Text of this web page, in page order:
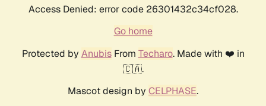
Access Denied: error code 26301432c34cf028.
Go home
Protected by AnubisFrom Techaro. Made with ❤️ in
🇨🇦.
Mascot design by CELPHASE.